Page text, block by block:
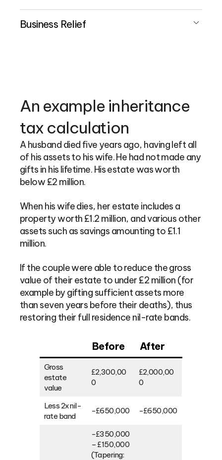
Business Relief
An example inheritance
tax calculation
A husband died five years ago, having left all
of his assets to his wife. He had not made any
gifts in his lifetime. His estate was worth
below £2 million.
When his wife dies, her estate includes a
property worth £1.2 million, and various other
assets such as savings amounting to £1.1
million.
If the couple were able to reduce the gross
value of their estate to under £2 million (for
example by gifting sufficient assets more
than seven years before their deaths), thus
restoring their full residence nil-rate bands.
Before After
Gross
estate
value
£2,300,00
0
£2,000,00
0
Less 2x nil-
rate band
-£650,000 -£650,000
-£350,000
– £150,000
(Tapering: